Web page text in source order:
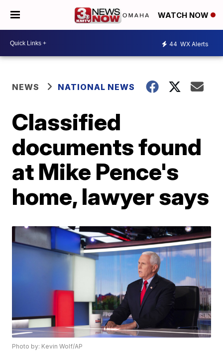
WATCH NOW
44 WX Alerts
NEWS NATIONAL NEWS
Classified
documents found
at Mike Pence's
home, lawyer says
Photo by: Kevin Wolf/AP